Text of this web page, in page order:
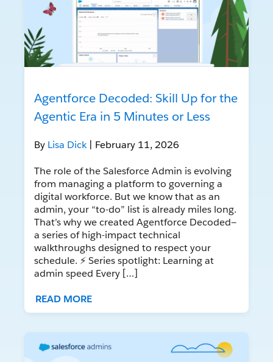
Agentforce Decoded: Skill Up for the
Agentic Era in 5 Minutes or Less
By Lisa Dick | February 11, 2026
The role of the Salesforce Admin is evolving
from managing a platform to governing a
digital workforce. But we know that as an
admin, your “to-do” list is already miles long.
That’s why we created Agentforce Decoded—
a series of high-impact technical
walkthroughs designed to respect your
schedule. ⚡ Series spotlight: Learning at
admin speed Every […]
READ MORE